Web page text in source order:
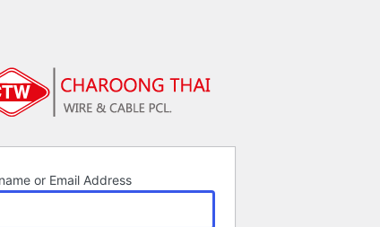
or Email Address